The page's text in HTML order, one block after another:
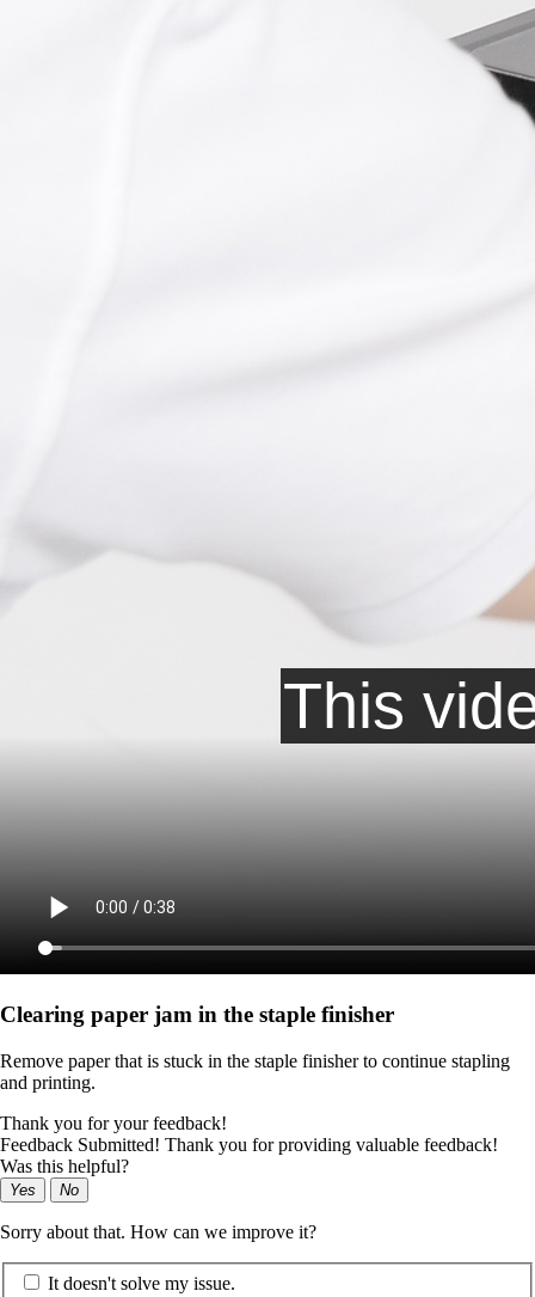
Clearing paper jam in the staple finisher
Remove paper that is stuck in the staple finisher to continue stapling
and printing.
Thank you for your feedback!
Feedback Submitted! Thank you for providing valuable feedback!
Was this helpful?
Yes No
Sorry about that. How can we improve it?
It doesn't solve my issue.